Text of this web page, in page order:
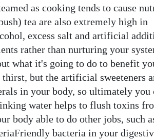
as cooking tends to cause
tea are also extremely high in
excess salt and artificial
rather than nurturing your
what it's going to do to benefit
but the artificial sweeteners
in your body, so ultimately you
water helps to flush toxins
body able to do other jobs, such
bacteria in your